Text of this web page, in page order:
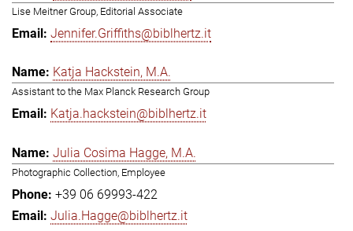
Lise Meitner Group, Editorial Associate
Jennifer.Griffiths@biblhertz.it
Katja Hackstein, M.A.
Assistant to the Max Planck Research Group
Katja.hackstein@biblhertz.it
Julia Cosima Hagge, M.A.
Photographic Collection, Employee
+39 06 69993-422
Julia.Hagge@biblhertz.it